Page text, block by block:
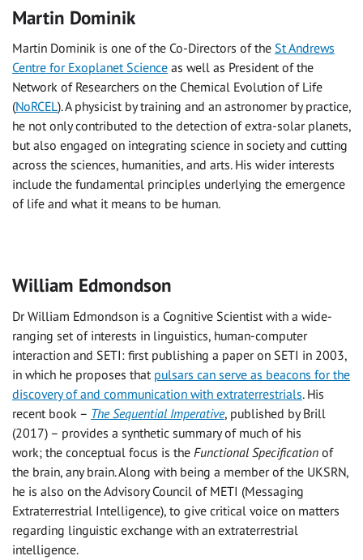
Martin Dominik
Martin Dominik is one of the Co-Directors of the St Andrews
Centre for Exoplanet Science as well as President of the
Network of Researchers on the Chemical Evolution of Life
(NoRCEL). A physicist by training and an astronomer by practice,
he not only contributed to the detection of extra-solar planets,
but also engaged on integrating science in society and cutting
across the sciences, humanities, and arts. His wider interests
include the fundamental principles underlying the emergence
of life and what it means to be human.
William Edmondson
Dr William Edmondson is a Cognitive Scientist with a wide-
ranging set of interests in linguistics, human-computer
interaction and SETI: first publishing a paper on SETI in 2003,
in which he proposes that pulsars can serve as beacons for the
discovery of and communication with extraterrestrials. His
recent book – The Sequential Imperative, published by Brill
(2017) – provides a synthetic summary of much of his
work; the conceptual focus is the Functional Specification of
the brain, any brain. Along with being a member of the UKSRN,
he is also on the Advisory Council of METI (Messaging
Extraterrestrial Intelligence), to give critical voice on matters
regarding linguistic exchange with an extraterrestrial
intelligence.